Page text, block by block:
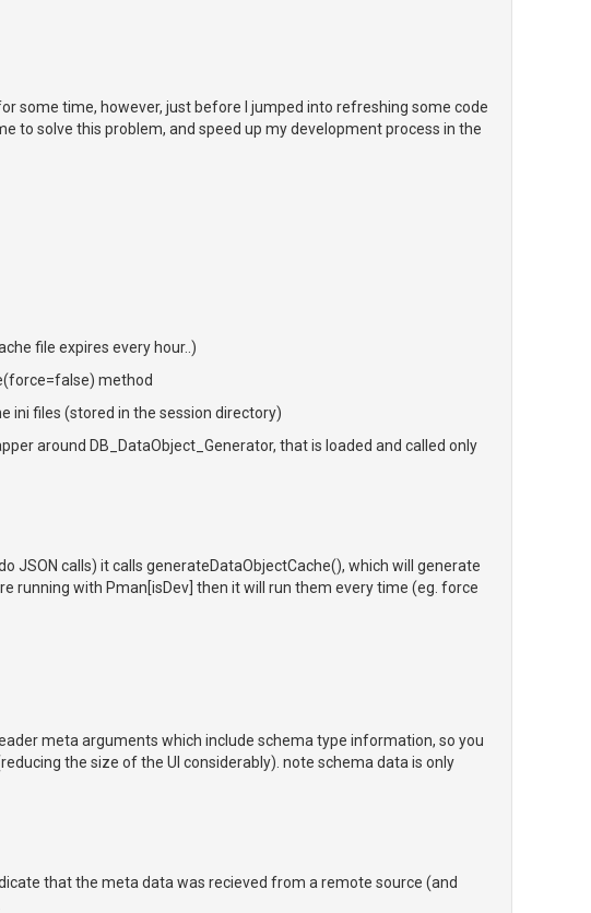
some time, however, just before I jumped into refreshing some code
to solve this problem, and speed up my development process in the
file expires every hour..)
method
ini files (stored in the session directory)
around DB_DataObject_Generator, that is loaded and called only
JSON calls) it calls generateDataObjectCache(), which will generate
running with Pman[isDev] then it will run them every time (eg. force
meta arguments which include schema type information, so you
the size of the UI considerably). note schema data is only
that the meta data was recieved from a remote source (and